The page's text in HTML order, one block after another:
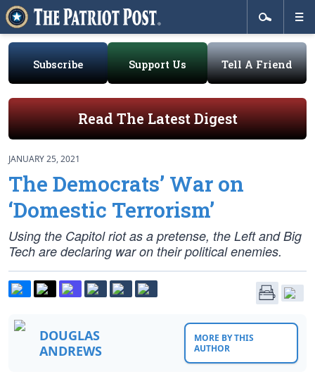
Subscribe Support Us Tell A Friend
Read The Latest Digest
JANUARY 25, 2021
The Democrats’ War on
‘Domestic Terrorism’
Using the Capitol riot as a pretense, the Left and Big
Tech are declaring war on their political enemies.
DOUGLAS
ANDREWS
MORE BY THIS
AUTHOR